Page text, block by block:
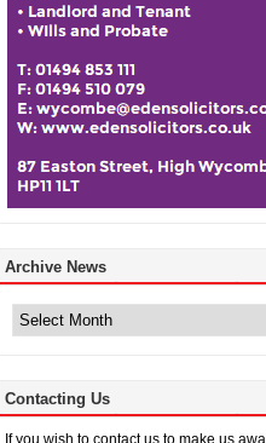
Archive News
News
Contacting Us
If you wish to contact us to make us